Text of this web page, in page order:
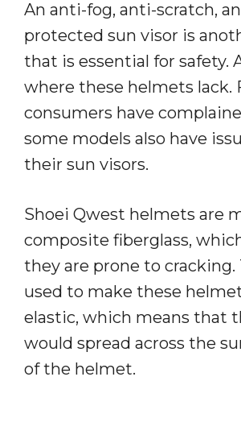
An anti-fog, anti-scratch,
protected sun visor is
that is essential for safety.
where these helmets lack.
consumers have
some models also have
their sun visors.
Shoei Qwest helmets are
composite fiberglass,
they are prone to cracking.
used to make these
elastic, which means that
would spread across the
of the helmet.